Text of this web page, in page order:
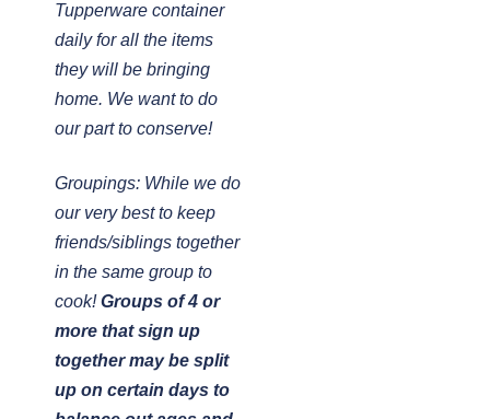
Tupperware container
daily for all the items
they will be bringing
home. We want to do
our part to conserve!
Groupings: While we do
our very best to keep
friends/siblings together
in the same group to
cook!Groups of 4 or
more that sign up
together may be split
up on certain days to